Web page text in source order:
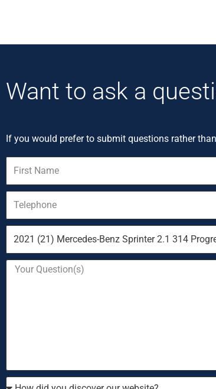
Want to ask a
If you would prefer to submit questions rather
Name
you
are
enquiring
Your
How